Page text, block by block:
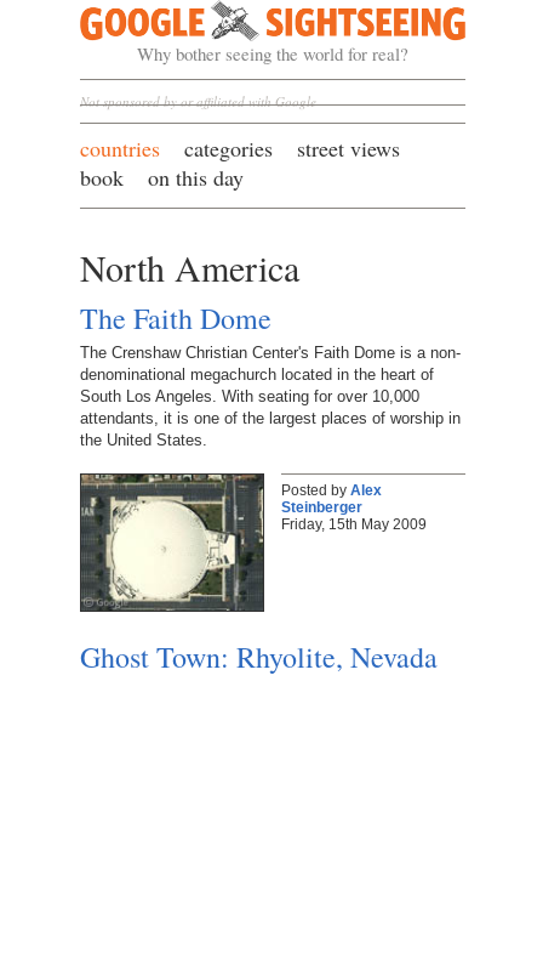
Google Sightseeing
Why bother seeing the world for real?
Not sponsored by or affiliated with Google
countries categories
street views
book
on this day
North America
The Faith Dome
The Crenshaw Christian Center's Faith Dome is a non-
denominational megachurch located in the heart of
South Los Angeles. With seating for over 10,000
attendants, it is one of the largest places of worship in
the United States.
Posted by Alex
Steinberger
Friday, 15th May 2009
Ghost Town: Rhyolite, Nevada